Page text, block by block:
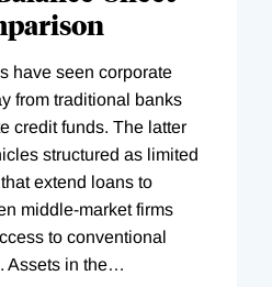
have seen corporate
from traditional banks
credit funds. The latter
structured as limited
extend loans to
middle-market firms
to conventional
Assets in the…